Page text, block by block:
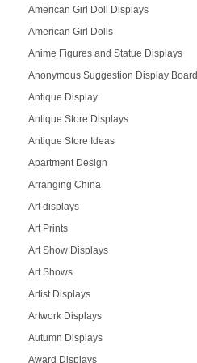
American Girl Doll Displays
American Girl Dolls
Anime Figures and Statue Displays
Anonymous Suggestion Display Board
Antique Display
Antique Store Displays
Antique Store Ideas
Apartment Design
Arranging China
Art displays
Art Prints
Art Show Displays
Art Shows
Artist Displays
Artwork Displays
Autumn Displays
Award Displays